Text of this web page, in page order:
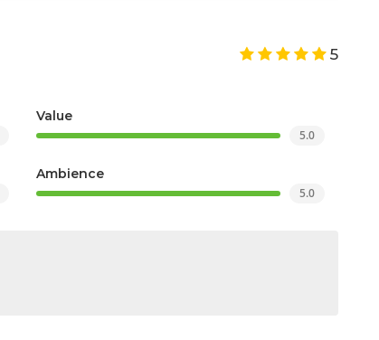
5
Value
5.0
Ambience
5.0